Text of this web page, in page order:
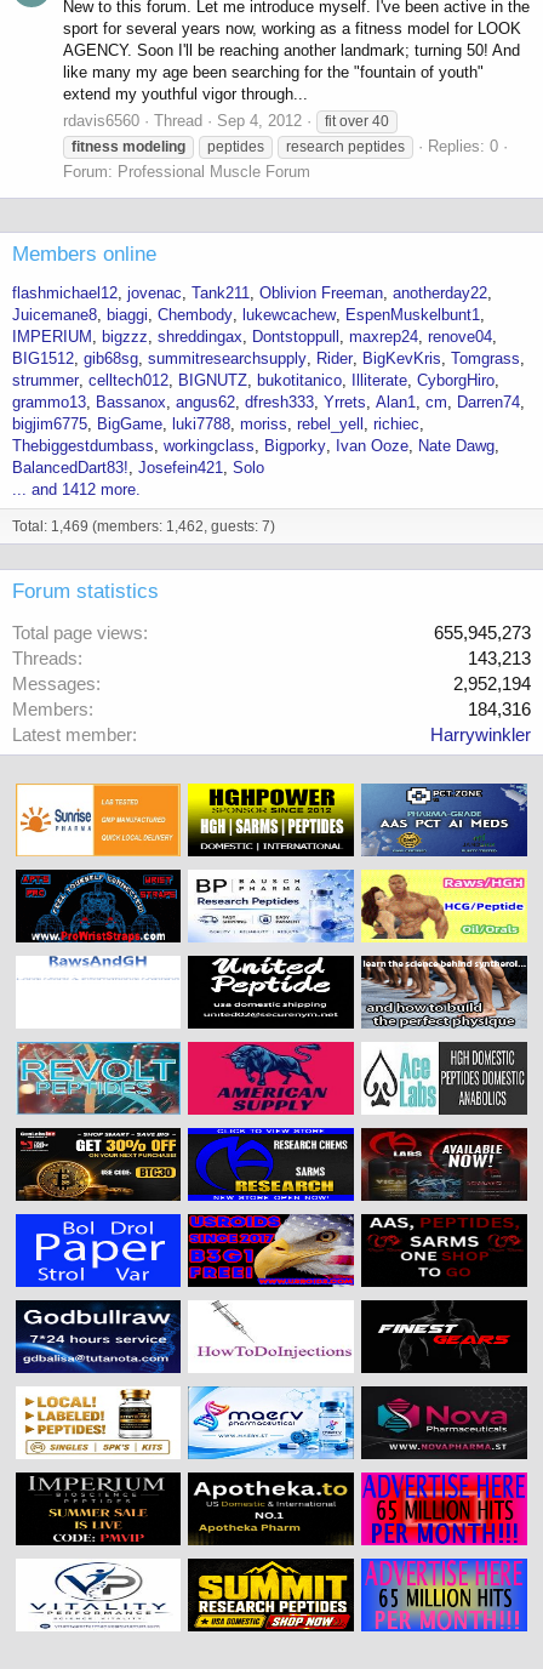
New to this forum. Let me introduce myself. I've been active in the
sport for several years now, working as a fitness model for LOOK
AGENCY. Soon I'll be reaching another landmark; turning 50! And
like many my age been searching for the "fountain of youth"
extend my youthful vigor through...
rdavis6560
Thread Sep 4, 2012
fit over 40
fitness modeling peptides research peptides
Replies: 0
Forum: Professional Muscle Forum
Members online
flashmichael12 jovenac Tank211 Oblivion Freeman anotherday22
Juicemane8
biaggi Chembody lukewcachew
EspenMuskelbunt1
IMPERIUM
bigzzz shreddingax Dontstoppull maxrep24 renove04
BIG1512 gib68sg summitresearchsupply Rider BigKevKris Tomgrass
strummer celltech012 BIGNUTZ bukotitanico Illiterate CyborgHiro
grammo13
Bassanox angus62 dfresh333 Yrrets Alan1 cm
Darren74
bigjim6775
BigGame luki7788 moriss rebel_yell
richiec
Thebiggestdumbass workingclass Bigporky Ivan Ooze
Nate Dawg
BalancedDart83! Josefein421 Solo
... and 1412 more.
Total: 1,469 (members: 1,462, guests: 7)
Forum statistics
Total page views
655,945,273
Threads
143,213
Messages
2,952,194
Members
184,316
Latest member
Harrywinkler